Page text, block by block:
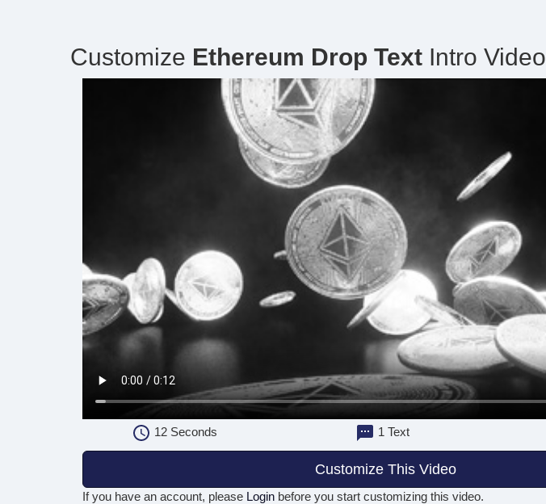
Customize Ethereum Drop Text Intro Video
12Seconds 1 Text
Customize This Video
If you have an account, please Login before you start customizing this video.